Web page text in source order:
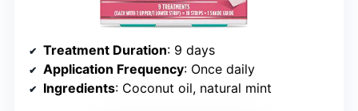
Treatment Duration: 9 days
Application Frequency: Once daily
Ingredients: Coconut oil, natural mint